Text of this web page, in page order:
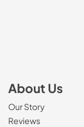
About Us
Our Story
Reviews